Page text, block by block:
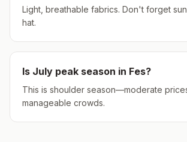
Light, breathable fabrics. Don't forget
hat.
Is July peak season in Fes?
This is shoulder season—moderate
manageable crowds.